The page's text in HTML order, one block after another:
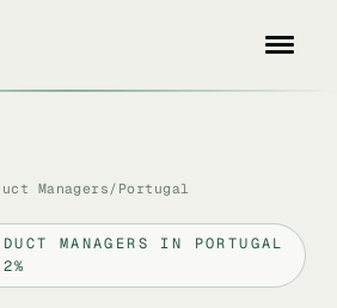
Managers / Portugal
MANAGERS IN PORTUGAL